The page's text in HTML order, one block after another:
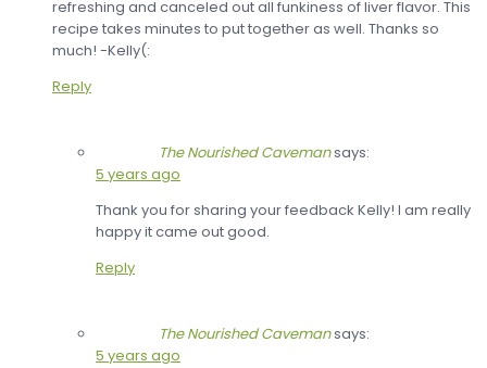
refreshing and canceled out all funkiness of liver flavor. This
recipe takes minutes to put together as well. Thanks so
much! -Kelly(:
Reply
The Nourished Cavemansays:
5 years ago
Thank you for sharing your feedback Kelly! I am really
happy it came out good.
Reply
The Nourished Cavemansays:
5 years ago